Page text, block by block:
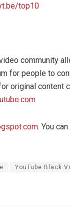
top10
community
for people to
original content
. You
YouTube Black